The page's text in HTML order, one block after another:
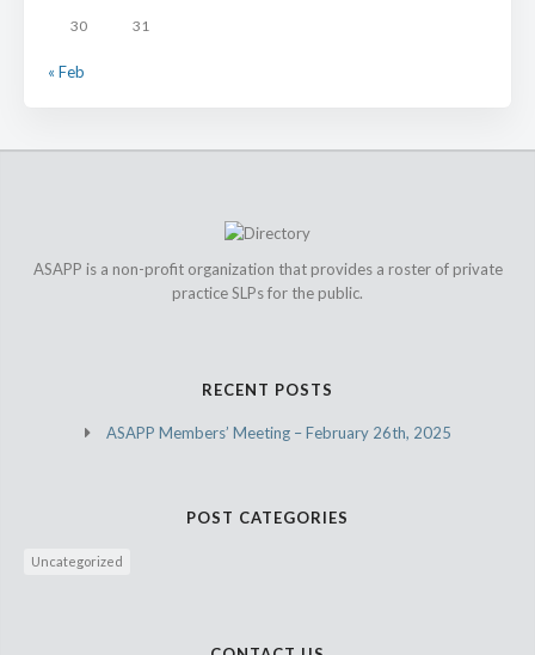
30 31
« Feb
ASAPP is a non-profit organization that provides a roster of private
practice SLPs for the public.
RECENT POSTS
ASAPP Members’ Meeting – February 26th, 2025
POST CATEGORIES
Uncategorized